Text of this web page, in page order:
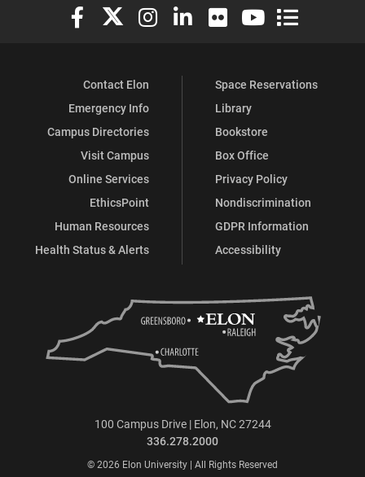
Elon University Facebook
Elon University X (formerly Twitter)
Elon University Instagram
Elon University LinkedIn
Elon University Flickr
Elon University
Elon
Contact Elon
Emergency Info
Campus Directories
Visit Campus
Online Services
EthicsPoint
Human Resources
Health Status & Alerts
Space Reservations
Library
Bookstore
Box Office
Privacy Policy
Nondiscrimination
GDPR Information
Accessibility
100 Campus Drive | Elon, NC 27244
336.278.2000
© 2026 Elon University | All Rights Reserved